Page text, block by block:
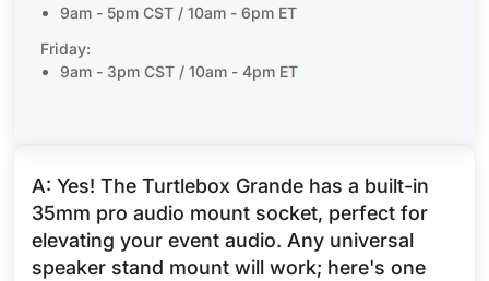
9am - 5pm CST / 10am - 6pm ET
Friday:
9am - 3pm CST / 10am - 4pm ET
A: Yes! The Turtlebox Grande has a built-in
35mm pro audio mount socket, perfect for
elevating your event audio. Any universal
speaker stand mount will work; here's one